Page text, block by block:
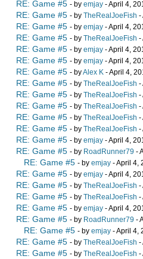
RE: Game #5 - by emjay - April 4,
RE: Game #5 - by TheRealJoeFish -
RE: Game #5 - by emjay - April 4,
RE: Game #5 - by TheRealJoeFish -
RE: Game #5 - by emjay - April 4,
RE: Game #5 - by emjay - April 4,
RE: Game #5 - byAlex K - April 4,
RE: Game #5 - by TheRealJoeFish -
RE: Game #5 - by TheRealJoeFish -
RE: Game #5 - by TheRealJoeFish -
RE: Game #5 - by TheRealJoeFish -
RE: Game #5 - by TheRealJoeFish -
RE: Game #5 - by emjay - April 4,
RE: Game #5 - by RoadRunner79 -
RE: Game #5 - by emjay - April 4,
RE: Game #5 - by emjay - April 4,
RE: Game #5 - by TheRealJoeFish -
RE: Game #5 - by TheRealJoeFish -
RE: Game #5 - by emjay - April 4,
RE: Game #5 - by RoadRunner79 -
RE: Game #5 - by emjay - April 4,
RE: Game #5 - by TheRealJoeFish -
RE: Game #5 - by TheRealJoeFish -